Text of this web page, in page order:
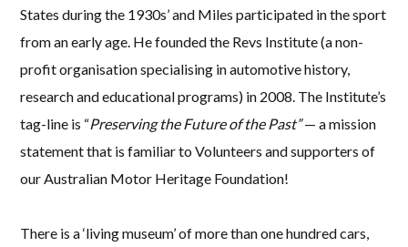
States during the 1930s’ and Miles participated in the sport
from an early age. He founded the Revs Institute (a non-
profit organisation specialising in automotive history,
research and educational programs) in 2008. The Institute’s
tag-line is “Preserving the Future of the Past”— a mission
statement that is familiar to Volunteers and supporters of
our Australian Motor Heritage Foundation!
There is a ‘living museum’ of more than one hundred cars,